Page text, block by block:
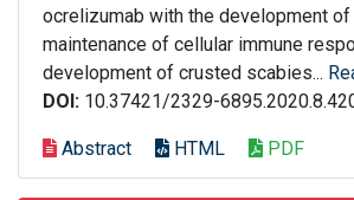
ocrelizumab with the development
maintenance of cellular immune
development of crusted scabies...
DOI: 10.37421/2329-
Abstract HTML PDF